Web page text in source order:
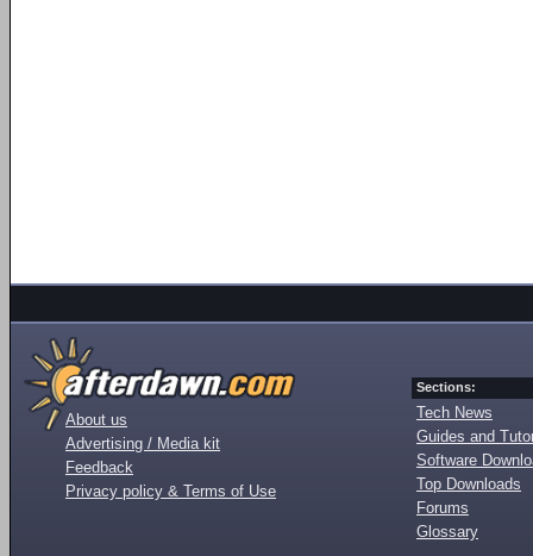
About us
Advertising / Media kit
Feedback
Privacy policy & Terms of Use
Sections:
Tech News
Guides and
Software
Top Downloads
Forums
Glossary